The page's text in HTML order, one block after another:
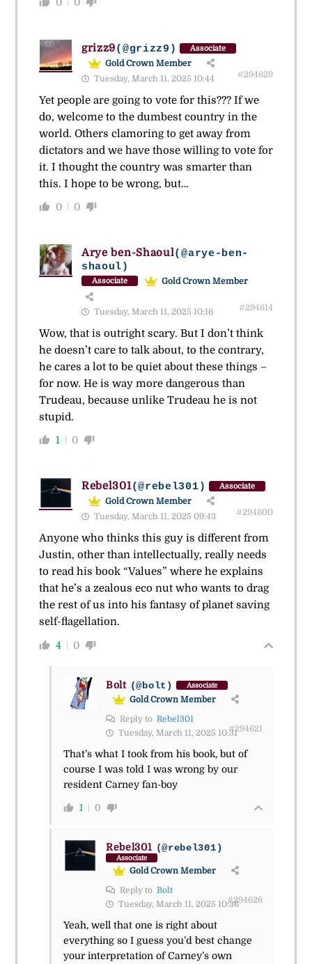
grizz9(@grizz9) Associate
Gold Crown Member
Tuesday, March 11, 2025 10:44
#294629
Yet people are going to vote for this??? If we
do, welcome to the dumbest country in the
world. Others clamoring to get away from
dictators and we have those willing to vote for
it. I thought the country was smarter than
this. I hope to be wrong, but…
0 0
Arye ben-Shaoul(@arye-ben-
shaoul)
Associate Gold Crown Member
Tuesday, March 11, 2025 10:16 #294614
Wow, that is outright scary. But I don’t think
he doesn’t care to talk about, to the contrary,
he cares a lot to be quiet about these things –
for now. He is way more dangerous than
Trudeau, because unlike Trudeau he is not
stupid.
1 0
Rebel301(@rebel301) Associate
Gold Crown Member
Tuesday, March 11, 2025 09:43
#294600
Anyone who thinks this guy is different from
Justin, other than intellectually, really needs
to read his book “Values” where he explains
that he’s a zealous eco nut who wants to drag
the rest of us into his fantasy of planet saving
self-flagellation.
4 0
Bolt (@bolt) Associate
Gold Crown Member
Reply to Rebel301
Tuesday, March 11, 2025 10:31#294621
That’s what I took from his book, but of
course I was told I was wrong by our
resident Carney fan-boy
1 0
Rebel301 (@rebel301)
Associate
Gold Crown Member
Reply to Bolt
Tuesday, March 11, 2025 10:36#294626
Yeah, well that one is right about
everything so I guess you’d best change
your interpretation of Carney’s own